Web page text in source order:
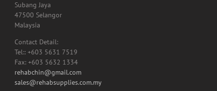
Subang Jaya
47500 Selangor
Malaysia
Contact Detail:
Tel:: +603 5631 7519
Fax: +603 5632 1334
rehabchin@gmail.com
sales@rehabsupplies.com.my